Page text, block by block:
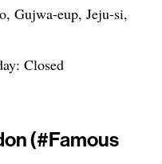
Gujwa-eup, Jeju-si,
Closed
(#famous